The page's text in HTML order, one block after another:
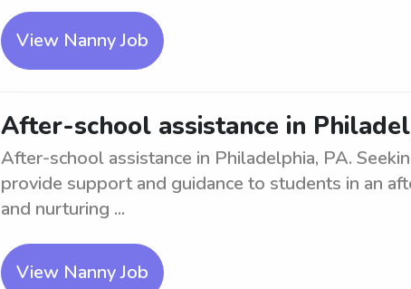
View Nanny Job
After-school assistance in
After-school assistance in Philadelphia, PA.
provide support and guidance to students in an
and nurturing ...
View Nanny Job